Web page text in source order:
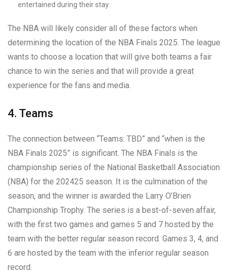
entertained during their stay.
The NBA will likely consider all of these factors when
determining the location of the NBA Finals 2025. The league
wants to choose a location that will give both teams a fair
chance to win the series and that will provide a great
experience for the fans and media.
4. Teams
The connection between “Teams: TBD” and “when is the
NBA Finals 2025” is significant. The NBA Finals is the
championship series of the National Basketball Association
(NBA) for the 202425 season. It is the culmination of the
season, and the winner is awarded the Larry O’Brien
Championship Trophy. The series is a best-of-seven affair,
with the first two games and games 5 and 7 hosted by the
team with the better regular season record. Games 3, 4, and
6 are hosted by the team with the inferior regular season
record.